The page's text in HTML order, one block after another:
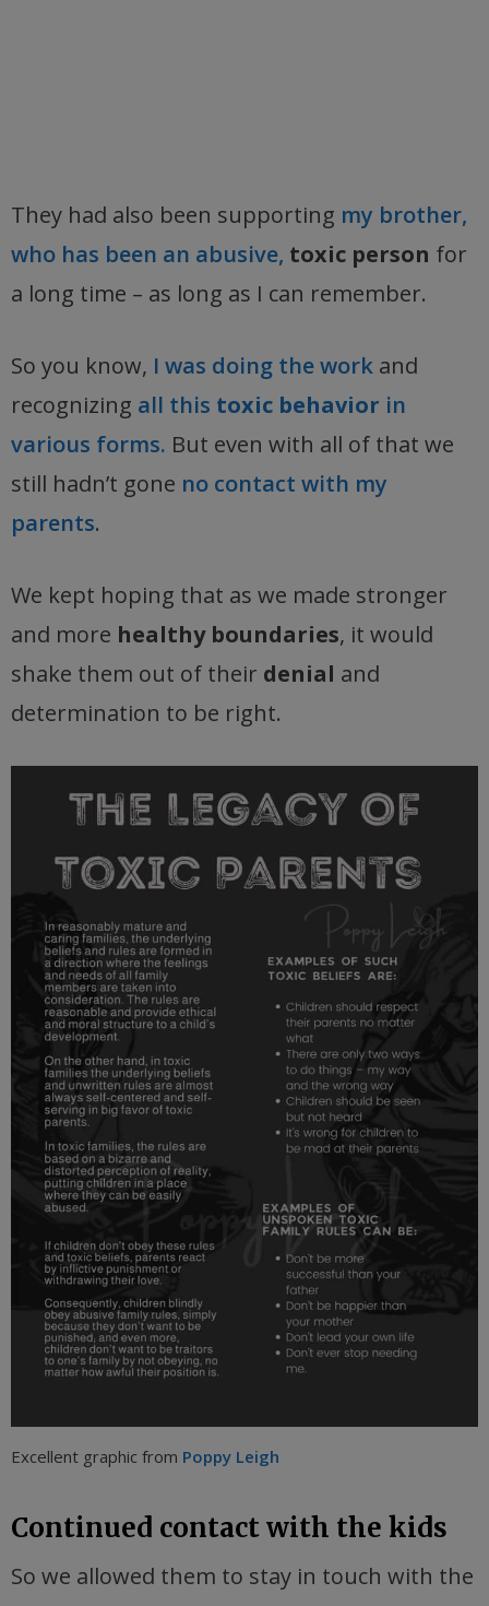
They had also been supporting my brother,
who has been an abusive, toxic person for
a long time – as long as I can remember.
So you know, I was doing the work and
recognizing all this toxic behavior in
various forms. But even with all of that we
still hadn’t gone no contact with my
parents.
We kept hoping that as we made stronger
and more healthy boundaries, it would
shake them out of their denial and
determination to be right.
Excellent graphic from Poppy Leigh
Continued contact with the kids
So we allowed them to stay in touch with the